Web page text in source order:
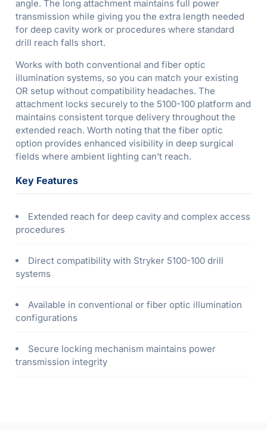
angle. The long attachment maintains full power
transmission while giving you the extra length needed
for deep cavity work or procedures where standard
drill reach falls short.
Works with both conventional and fiber optic
illumination systems, so you can match your existing
OR setup without compatibility headaches. The
attachment locks securely to the 5100-100 platform and
maintains consistent torque delivery throughout the
extended reach. Worth noting that the fiber optic
option provides enhanced visibility in deep surgical
fields where ambient lighting can’t reach.
Key Features
Extended reach for deep cavity and complex access
procedures
Direct compatibility with Stryker 5100-100 drill
systems
Available in conventional or fiber optic illumination
configurations
Secure locking mechanism maintains power
transmission integrity